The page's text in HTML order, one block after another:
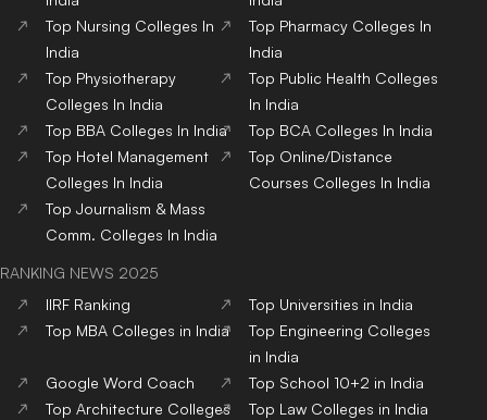
Top Nursing Colleges In
India
Top Pharmacy Colleges In
India
Top Physiotherapy
Colleges In India
Top Public Health Colleges
In India
Top BBA Colleges In India Top BCA Colleges In India
Top Hotel Management
Colleges In India
Top Online/Distance
Courses Colleges In India
Top Journalism & Mass
Comm. Colleges In India
RANKING NEWS 2025
IIRF Ranking
Top Universities in India
Top MBA Colleges in India
Top Engineering Colleges
in India
Google Word Coach
Top School 10+2 in India
Top Architecture Colleges
Top Law Colleges in India